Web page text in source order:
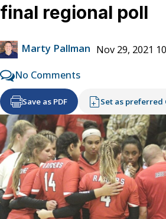
final regional poll
Marty Pallman Nov 29, 2021
No Comments
Save as PDF Set as preferred